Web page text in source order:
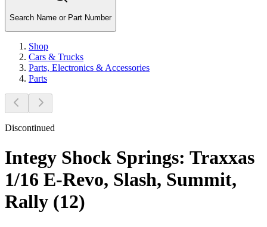
Search Name or Part Number
Shop
Cars & Trucks
Parts, Electronics & Accessories
Parts
Discontinued
Integy Shock Springs: Traxxas
1/16 E-Revo, Slash, Summit,
Rally (12)